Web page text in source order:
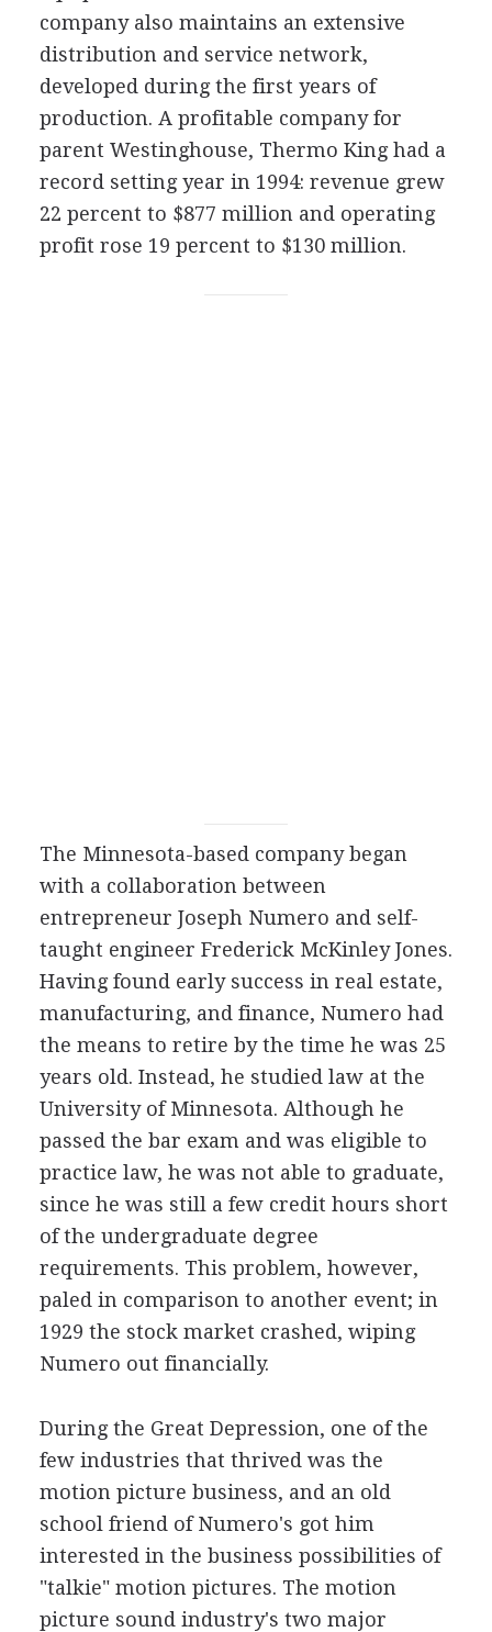
company also maintains an extensive
distribution and service network,
developed during the first years of
production. A profitable company for
parent Westinghouse, Thermo King had a
record setting year in 1994: revenue grew
22 percent to $877 million and operating
profit rose 19 percent to $130 million.
The Minnesota-based company began
with a collaboration between
entrepreneur Joseph Numero and self-
taught engineer Frederick McKinley Jones.
Having found early success in real estate,
manufacturing, and finance, Numero had
the means to retire by the time he was 25
years old. Instead, he studied law at the
University of Minnesota. Although he
passed the bar exam and was eligible to
practice law, he was not able to graduate,
since he was still a few credit hours short
of the undergraduate degree
requirements. This problem, however,
paled in comparison to another event; in
1929 the stock market crashed, wiping
Numero out financially.
During the Great Depression, one of the
few industries that thrived was the
motion picture business, and an old
school friend of Numero's got him
interested in the business possibilities of
"talkie" motion pictures. The motion
picture sound industry's two major